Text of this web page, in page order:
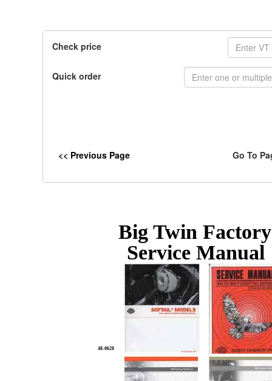
Check price
Quick order
<< Previous Page Go To
Big Twin
Service Manual
48-0628